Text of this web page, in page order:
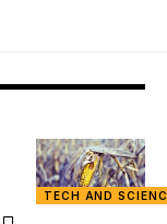
TECH AND